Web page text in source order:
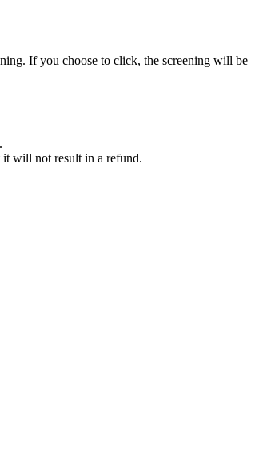
If you choose to click, the screening will be
it will not result in a refund.